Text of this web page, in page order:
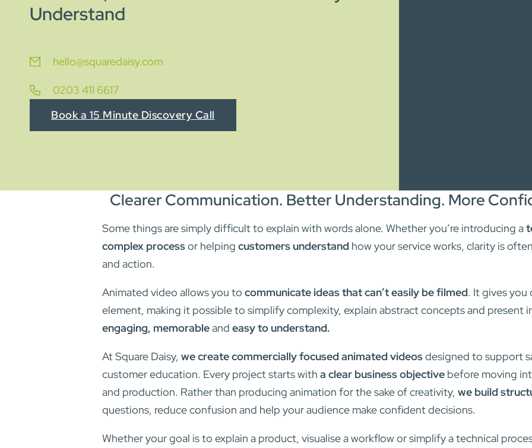
Understand
hello@squaredaisy.com
0203 411 6617
Book a 15 Minute Discovery Call
Clearer Communication. Better Understanding. More
Some things are simply difficult to explain with words alone. Whether you’re introducing a
complex processor helping customers understand how your service works, clarity is
and action.
Animated video allows you to communicate ideas that can’t easily be filmed. It gives you
element, making it possible to simplify complexity, explain abstract concepts and present
engaging, memorableand easy to understand.
At Square Daisy, we create commercially focused animated videosdesigned to support
customer education. Every project starts with a clear business objective before moving
and production. Rather than producing animation for the sake of creativity, we build
questions, reduce confusion and help your audience make confident decisions.
Whether your goal is to explain a product, visualise a workflow or simplify a technical